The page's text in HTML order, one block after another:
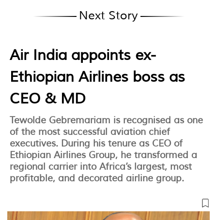
Next Story
Air India appoints ex-
Ethiopian Airlines boss as
CEO & MD
Tewolde Gebremariam is recognised as one
of the most successful aviation chief
executives. During his tenure as CEO of
Ethiopian Airlines Group, he transformed a
regional carrier into Africa’s largest, most
profitable, and decorated airline group.